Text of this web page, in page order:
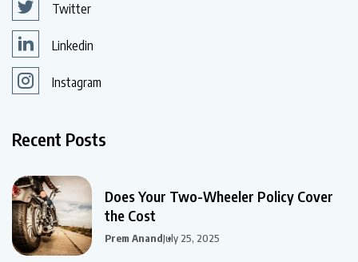
Twitter
Linkedin
Instagram
Recent Posts
Does Your Two-Wheeler Policy Cover
the Cost
Prem AnandJuly 25, 2025